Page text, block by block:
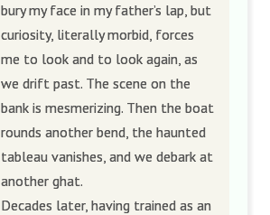
bury my face in my father’s lap, but
curiosity, literally morbid, forces
me to look and to look again, as
we drift past. The scene on the
bank is mesmerizing. Then the boat
rounds another bend, the haunted
tableau vanishes, and we debark at
another ghat.
Decades later, having trained as an